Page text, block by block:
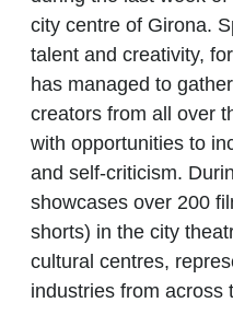
city centre of Girona.
talent and creativity,
has managed to
creators from all over
with opportunities to
and self-criticism.
showcases over 200
shorts) in the city
cultural centres,
industries from across